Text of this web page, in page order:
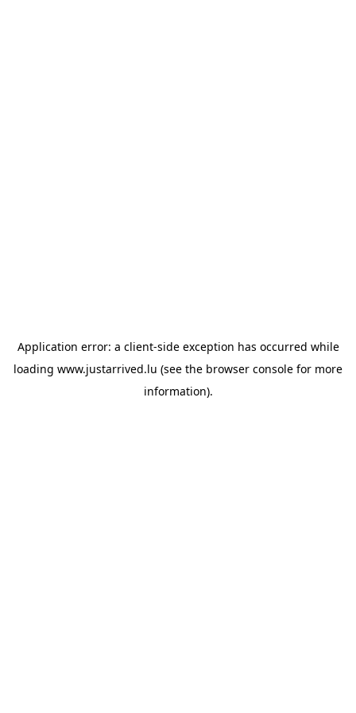
Application error: a client-side exception has occurred while
loading www.justarrived.lu (see the browser console for more
information).